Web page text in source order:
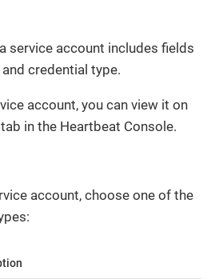
account, you can view it on
tab in the Heartbeat Console.
account, choose one of the